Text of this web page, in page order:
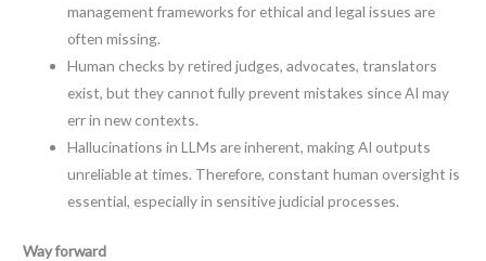
management frameworks for ethical and legal issues are
often missing.
Human checks by retired judges, advocates, translators
exist, but they cannot fully prevent mistakes since AI may
err in new contexts.
Hallucinations in LLMs are inherent, making AI outputs
unreliable at times. Therefore, constant human oversight is
essential, especially in sensitive judicial processes.
Way forward